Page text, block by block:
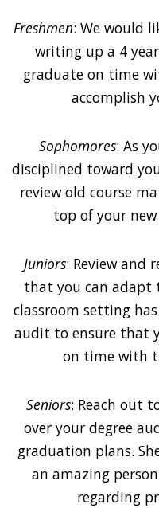
Freshmen: We would
writing up a 4
graduate on time
accomplish
Sophomores: As
disciplined toward
review old course
top of your
Juniors: Review and
that you can adapt
classroom setting
audit to ensure that
on time with
Seniors: Reach out
over your degree
graduation plans.
an amazing
regarding